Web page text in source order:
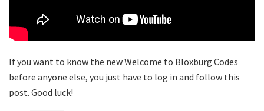
If you want to know the new Welcome to Bloxburg Codes
before anyone else, you just have to log in and follow this
post. Good luck!